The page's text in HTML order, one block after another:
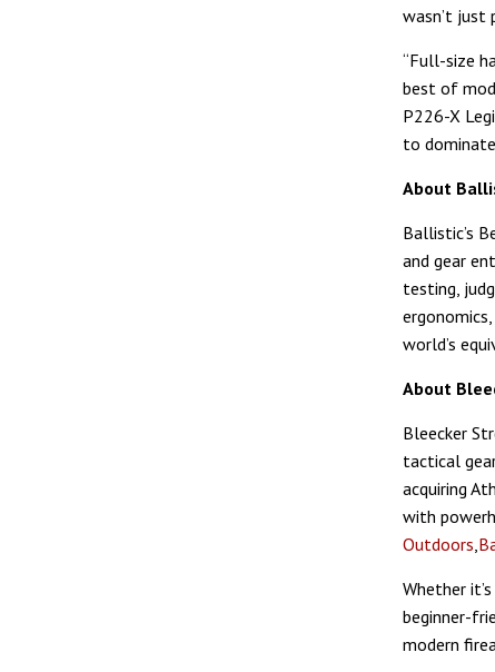
wasn’t just
“Full-size
best of
P226-X
to
About
Ballistic’s
and gear
testing,
world’s
About
Bleecker
tactical
acquiring
with
Outdoors,
Whether
beginner-
modern